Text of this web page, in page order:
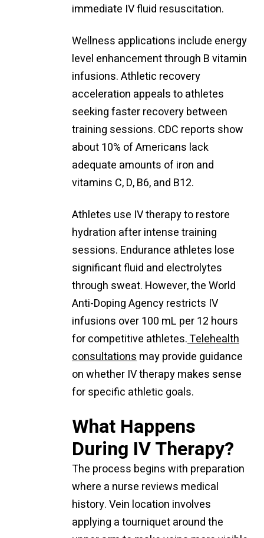
immediate IV fluid resuscitation.
Wellness applications include energy
level enhancement through B vitamin
infusions. Athletic recovery
acceleration appeals to athletes
seeking faster recovery between
training sessions. CDC reports show
about 10% of Americans lack
adequate amounts of iron and
vitamins C, D, B6, and B12.
Athletes use IV therapy to restore
hydration after intense training
sessions. Endurance athletes lose
significant fluid and electrolytes
through sweat. However, the World
Anti-Doping Agency restricts IV
infusions over 100 mL per 12 hours
for competitive athletes.Telehealth
consultationsmay provide guidance
on whether IV therapy makes sense
for specific athletic goals.
What Happens
During IV Therapy?
The process begins with preparation
where a nurse reviews medical
history. Vein location involves
applying a tourniquet around the